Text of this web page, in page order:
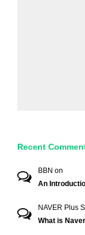
Recent
BBN on
An
NAVER Plus
What is